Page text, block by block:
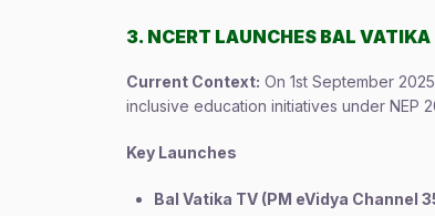
3. NCERT LAUNCHES BAL
Current Context: On 1st September
inclusive education initiatives under NEP
Key Launches
Bal Vatika TV (PM eVidya Channel